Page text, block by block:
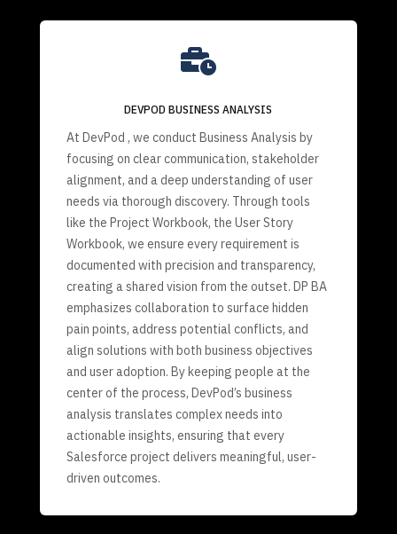

DEVPOD BUSINESS ANALYSIS
At DevPod , we conduct Business Analysis by
focusing on clear communication, stakeholder
alignment, and a deep understanding of user
needs via thorough discovery. Through tools
like the Project Workbook, the User Story
Workbook, we ensure every requirement is
documented with precision and transparency,
creating a shared vision from the outset. DP BA
emphasizes collaboration to surface hidden
pain points, address potential conflicts, and
align solutions with both business objectives
and user adoption. By keeping people at the
center of the process, DevPod’s business
analysis translates complex needs into
actionable insights, ensuring that every
Salesforce project delivers meaningful, user-
driven outcomes.